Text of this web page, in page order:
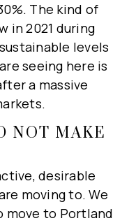
The kind of
in 2021 during
levels
seeing here is
a massive
NOT MAKE
desirable
moving to. We
move to Portland